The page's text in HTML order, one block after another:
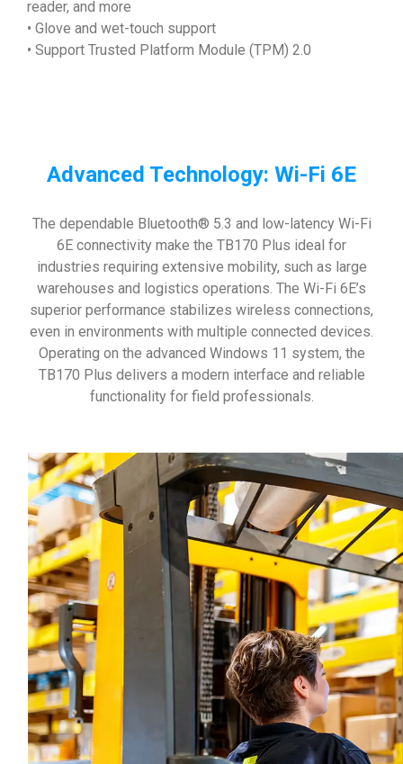
reader, and more
• Glove and wet-touch support
• Support Trusted Platform Module (TPM) 2.0
Advanced Technology: Wi-Fi 6E
The dependable Bluetooth® 5.3 and low-latency Wi-Fi
6E connectivity make the TB170 Plus ideal for
industries requiring extensive mobility, such as large
warehouses and logistics operations. The Wi-Fi 6E’s
superior performance stabilizes wireless connections,
even in environments with multiple connected devices.
Operating on the advanced Windows 11 system, the
TB170 Plus delivers a modern interface and reliable
functionality for field professionals.